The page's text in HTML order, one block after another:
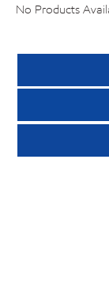
No Products